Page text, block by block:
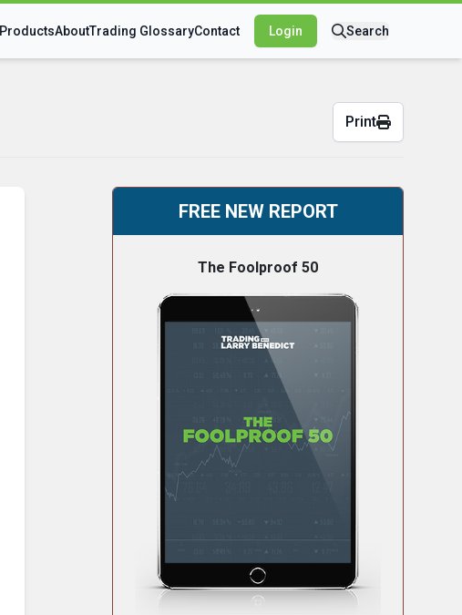
ProductsAboutTrading GlossaryContact Login Search
Print
FREE NEW REPORT
The Foolproof 50